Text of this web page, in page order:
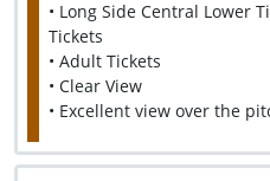
• Long Side Central Lower
Tickets
• Adult Tickets
• Clear View
• Excellent view over the